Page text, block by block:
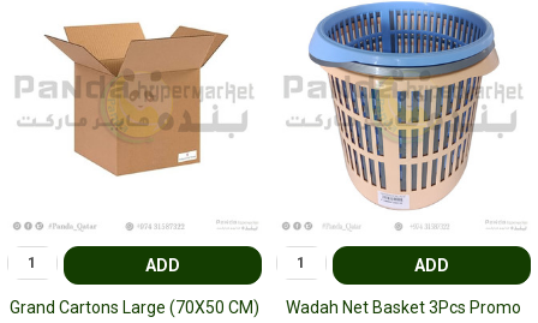
ADD
Grand Cartons Large (70X50 CM)
ADD
Wadah Net Basket 3Pcs Promo